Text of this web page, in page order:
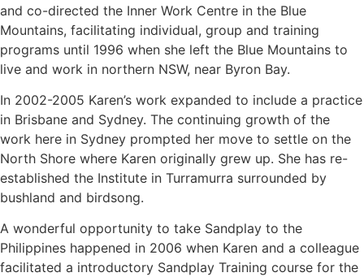
and co-directed the Inner Work Centre in the Blue
Mountains, facilitating individual, group and training
programs until 1996 when she left the Blue Mountains to
live and work in northern NSW, near Byron Bay.
In 2002-2005 Karen’s work expanded to include a practice
in Brisbane and Sydney. The continuing growth of the
work here in Sydney prompted her move to settle on the
North Shore where Karen originally grew up. She has re-
established the Institute in Turramurra surrounded by
bushland and birdsong.
A wonderful opportunity to take Sandplay to the
Philippines happened in 2006 when Karen and a colleague
facilitated a introductory Sandplay Training course for the